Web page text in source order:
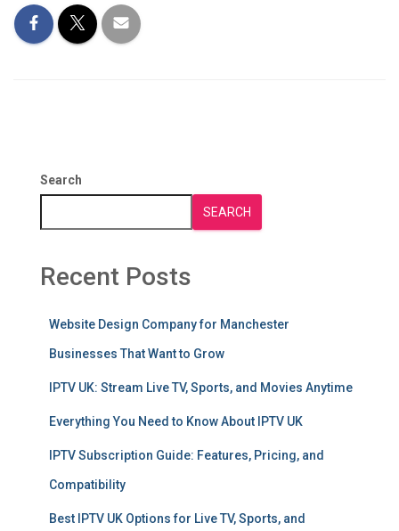
Search
SEARCH
Recent Posts
Website Design Company for Manchester
Businesses That Want to Grow
IPTV UK: Stream Live TV, Sports, and Movies Anytime
Everything You Need to Know About IPTV UK
IPTV Subscription Guide: Features, Pricing, and
Compatibility
Best IPTV UK Options for Live TV, Sports, and